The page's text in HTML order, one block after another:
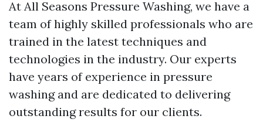
At All Seasons Pressure Washing, we have a
team of highly skilled professionals who are
trained in the latest techniques and
technologies in the industry. Our experts
have years of experience in pressure
washing and are dedicated to delivering
outstanding results for our clients.